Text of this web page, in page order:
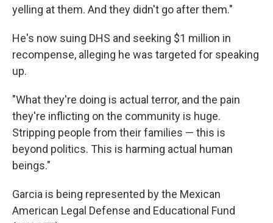
yelling at them. And they didn't go after them."
He's now suing DHS and seeking $1 million in
recompense, alleging he was targeted for speaking
up.
"What they're doing is actual terror, and the pain
they're inflicting on the community is huge.
Stripping people from their families — this is
beyond politics. This is harming actual human
beings."
Garcia is being represented by the Mexican
American Legal Defense and Educational Fund